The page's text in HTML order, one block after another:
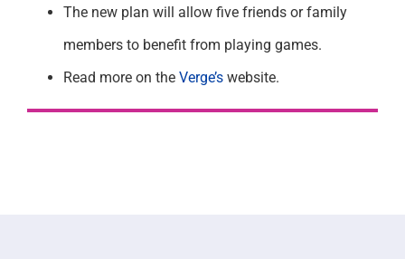
The new plan will allow five friends or family
members to benefit from playing games.
Read more on the Verge’swebsite.